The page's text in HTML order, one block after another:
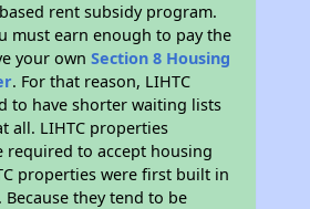
rent subsidy program.
must earn enough to pay the
your ownSection 8 Housing
. For that reason, LIHTC
to have shorter waiting lists
all. LIHTC properties
required to accept housing
properties were first built in
Because they tend to be